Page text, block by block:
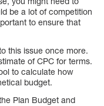
be a lot of competition
to ensure that
this issue once more.
of CPC for terms.
to calculate how
budget.
Plan Budget and